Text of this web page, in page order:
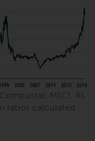
managed
website
by the
do not
Federal Act
Schemes
MSCI. As
ratios calculated